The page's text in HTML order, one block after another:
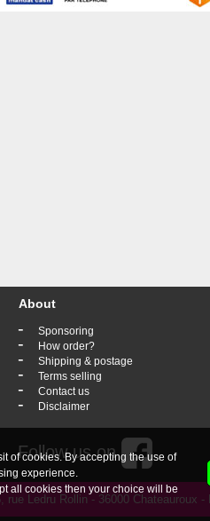
About
- Sponsoring
- How order?
- Shipping & postage
- Terms selling
- Contact us
- Disclaimer
Follow us on
Ledru Rollin - 36000 Chateauroux -
of cookies. By accepting the use of
experience.
all cookies then your choice will be